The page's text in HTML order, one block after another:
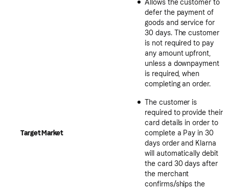
Target Market
Allows the customer to
defer the payment of
goods and service for
30 days. The customer
is not required to pay
any amount upfront,
unless a downpayment
is required, when
completing an order.
The customer is
required to provide their
card details in order to
complete a Pay in 30
days order and Klarna
will automatically debit
the card 30 days after
the merchant
confirms/ships the